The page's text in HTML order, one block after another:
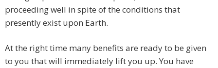
proceeding well in spite of the conditions that
presently exist upon Earth.
At the right time many benefits are ready to be given
to you that will immediately lift you up. You have